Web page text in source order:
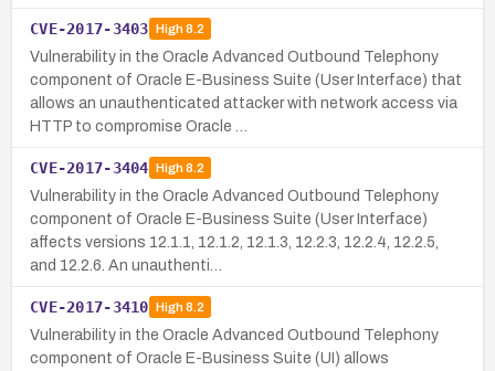
CVE-2017-3403 High8.2
Vulnerability in the Oracle Advanced Outbound Telephony
component of Oracle E-Business Suite (User Interface) that
allows an unauthenticated attacker with network access via
HTTP to compromise Oracle …
CVE-2017-3404 High8.2
Vulnerability in the Oracle Advanced Outbound Telephony
component of Oracle E-Business Suite (User Interface)
affects versions 12.1.1, 12.1.2, 12.1.3, 12.2.3, 12.2.4, 12.2.5,
and 12.2.6. An unauthenti…
CVE-2017-3410 High8.2
Vulnerability in the Oracle Advanced Outbound Telephony
component of Oracle E-Business Suite (UI) allows